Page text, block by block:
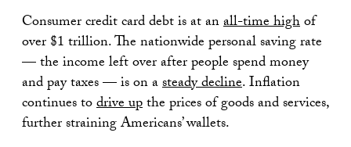
Consumer credit card debt is at anall-time highof
over $1 trillion. The nationwide personal saving rate
— the income left over after people spend money
and pay taxes — is on asteady decline. Inflation
continues todrive upthe prices of goods and services,
further straining Americans’ wallets.